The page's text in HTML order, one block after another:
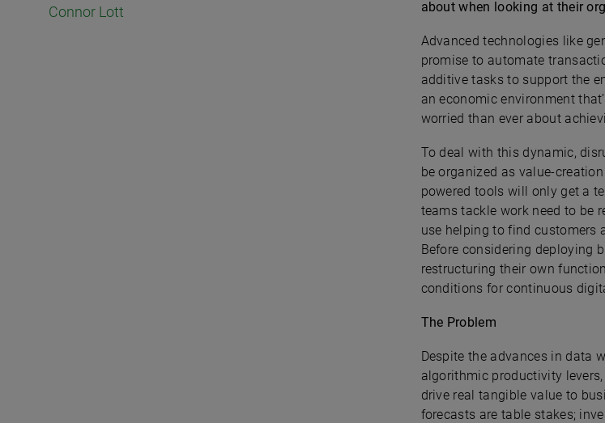
Connor Lott
about when looking at their
Advanced technologies like
promise to automate
additive tasks to support the
an economic environment
worried than ever about
To deal with this dynamic,
be organized as value-
powered tools will only get a
teams tackle work need to be
use helping to find customers
Before considering deploying
restructuring their own
conditions for continuous
The Problem
Despite the advances in data
algorithmic productivity
drive real tangible value to
forecasts are table stakes;